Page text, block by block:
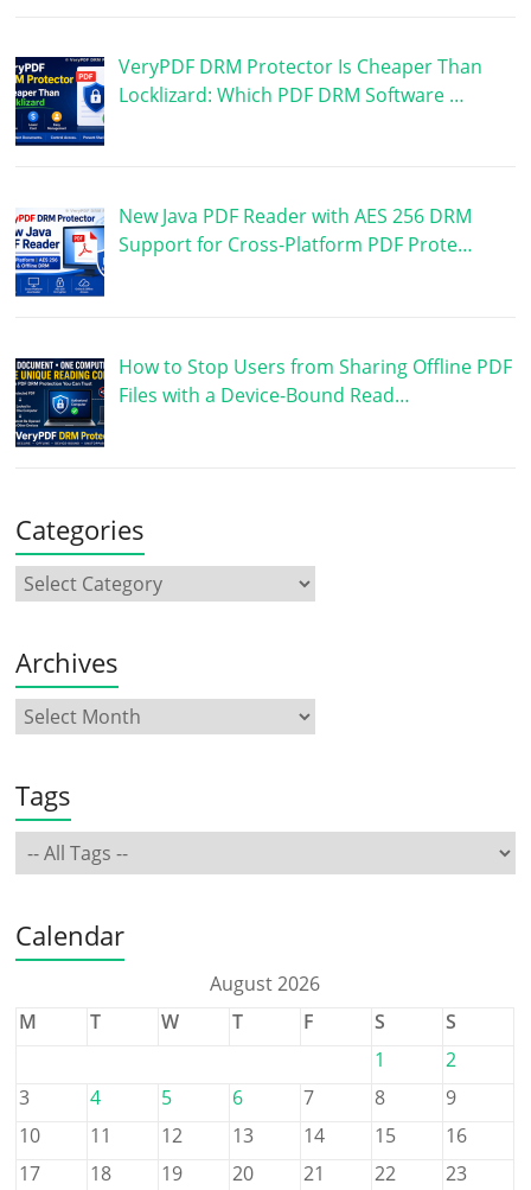
VeryPDF DRM Protector Is Cheaper Than
Locklizard: Which PDF DRM Software …
New Java PDF Reader with AES 256 DRM
Support for Cross-Platform PDF Prote…
How to Stop Users from Sharing Offline PDF
Files with a Device-Bound Read…
Categories
Archives
Tags
Calendar
August 2026
M
T W T F S
S
1
2
3
4 5 6 7 8
9
10
11 12 13 14 15
16
17
18 19 20 21 22
23